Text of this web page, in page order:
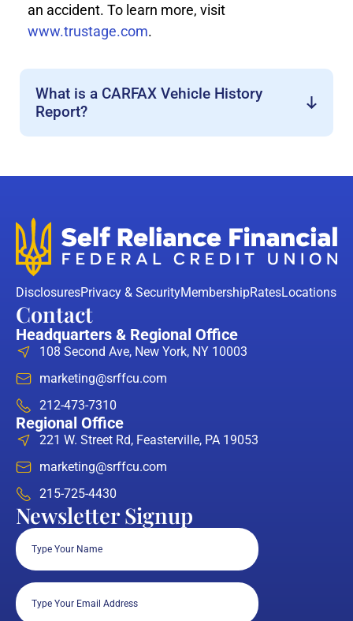
an accident. To learn more, visit
www.trustage.com.
What is a CARFAX Vehicle History
Report?
DisclosuresPrivacy & SecurityMembershipRatesLocations
Contact
Headquarters & Regional Office
108 Second Ave, New York, NY 10003
marketing@srffcu.com
212-473-7310
Regional Office
221 W. Street Rd, Feasterville, PA 19053
marketing@srffcu.com
215-725-4430
Newsletter Signup
Name(Required)